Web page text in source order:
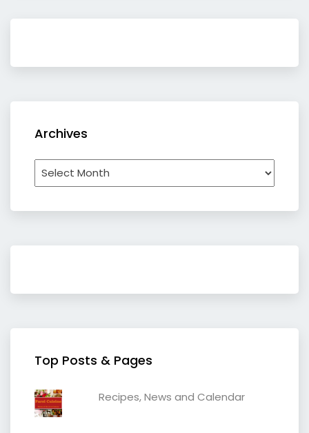
Archives
Archives
Top Posts & Pages
Recipes, News and Calendar